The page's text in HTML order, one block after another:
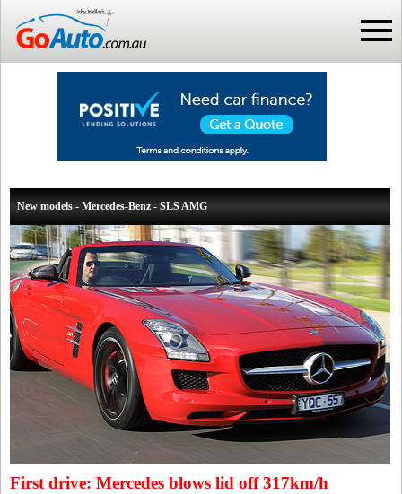
New models - Mercedes-Benz - SLS AMG
First drive: Mercedes blows lid off 317km/h